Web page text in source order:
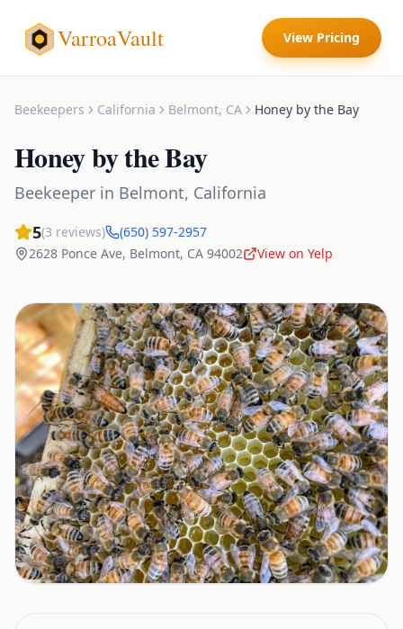
VarroaVault View Pricing
Beekeepers California Belmont, CA Honey by the Bay
Honey by the Bay
Beekeeper in Belmont, California
5(3 reviews)
(650) 597-2957
2628 Ponce Ave, Belmont, CA 94002 View on Yelp